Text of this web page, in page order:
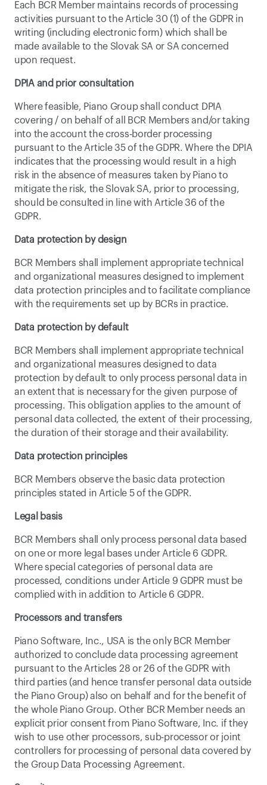
Each BCR Member maintains records of processing
activities pursuant to the Article 30 (1) of the GDPR in
writing (including electronic form) which shall be
made available to the Slovak SA or SA concerned
upon request.
DPIA and prior consultation
Where feasible, Piano Group shall conduct DPIA
covering / on behalf of all BCR Members and/or taking
into the account the cross-border processing
pursuant to the Article 35 of the GDPR. Where the DPIA
indicates that the processing would result in a high
risk in the absence of measures taken by Piano to
mitigate the risk, the Slovak SA, prior to processing,
should be consulted in line with Article 36 of the
GDPR.
Data protection by design
BCR Members shall implement appropriate technical
and organizational measures designed to implement
data protection principles and to facilitate compliance
with the requirements set up by BCRs in practice.
Data protection by default
BCR Members shall implement appropriate technical
and organizational measures designed to data
protection by default to only process personal data in
an extent that is necessary for the given purpose of
processing. This obligation applies to the amount of
personal data collected, the extent of their processing,
the duration of their storage and their availability.
Data protection principles
BCR Members observe the basic data protection
principles stated in Article 5 of the GDPR.
Legal basis
BCR Members shall only process personal data based
on one or more legal bases under Article 6 GDPR.
Where special categories of personal data are
processed, conditions under Article 9 GDPR must be
complied with in addition to Article 6 GDPR.
Processors and transfers
Piano Software, Inc., USA is the only BCR Member
authorized to conclude data processing agreement
pursuant to the Articles 28 or 26 of the GDPR with
third parties (and hence transfer personal data outside
the Piano Group) also on behalf and for the benefit of
the whole Piano Group. Other BCR Member needs an
explicit prior consent from Piano Software, Inc. if they
wish to use other processors, sub-processor or joint
controllers for processing of personal data covered by
the Group Data Processing Agreement.